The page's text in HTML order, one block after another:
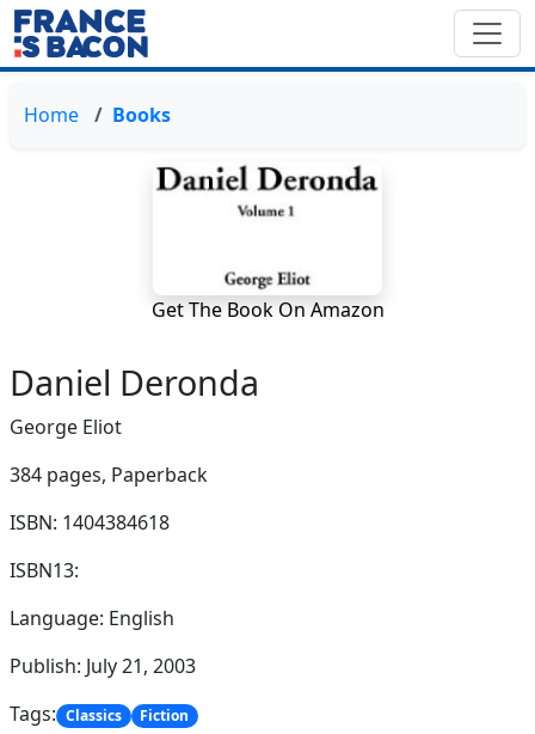
Home Books
Get The Book On Amazon
Daniel Deronda
George Eliot
384 pages, Paperback
ISBN: 1404384618
ISBN13:
Language: English
Publish: July 21, 2003
Tags: Classics Fiction